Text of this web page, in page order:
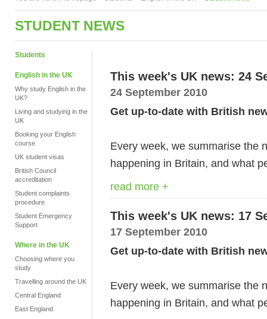
STUDENT NEWS
Students
English in the UK
Why study English in the
UK?
Living and studying in the
UK
Booking your English
course
UK student visas
British Council
accreditation
Student complaints
procedure
Student Emergency
Support
Where in the UK
Choosing where you
study
Travelling around the UK
Central England
East England
This week's UK news: 24
24 September 2010
Get up-to-date with British
Every week, we summarise the
happening in Britain, and what
read more +
This week's UK news: 17
17 September 2010
Get up-to-date with British
Every week, we summarise the
happening in Britain, and what